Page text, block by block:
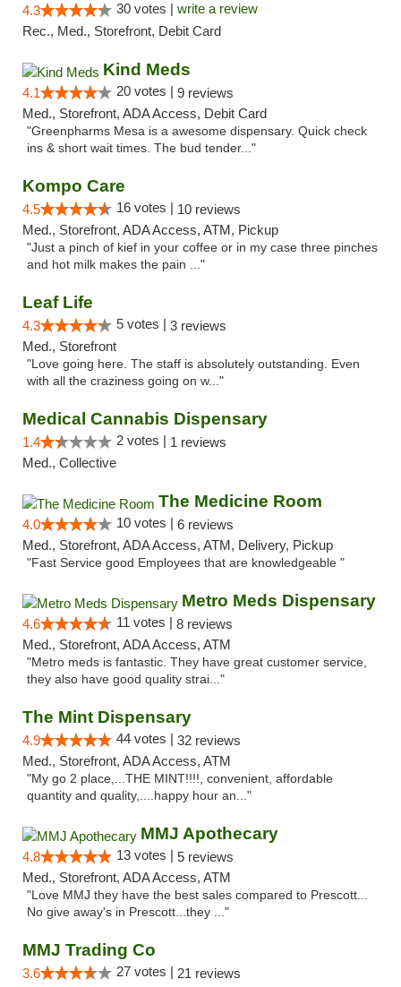
4.3 30 votes | write a review
Rec., Med., Storefront, Debit Card
Kind Meds
4.1 20 votes | 9 reviews
Med., Storefront, ADA Access, Debit Card
"Greenpharms Mesa is a awesome dispensary. Quick check
ins & short wait times. The bud tender..."
Kompo Care
4.5 16 votes | 10 reviews
Med., Storefront, ADA Access, ATM, Pickup
"Just a pinch of kief in your coffee or in my case three pinches
and hot milk makes the pain ..."
Leaf Life
4.3 5 votes | 3 reviews
Med., Storefront
"Love going here. The staff is absolutely outstanding. Even
with all the craziness going on w..."
Medical Cannabis Dispensary
1.4 2 votes | 1 reviews
Med., Collective
The Medicine Room
4.0 10 votes | 6 reviews
Med., Storefront, ADA Access, ATM, Delivery, Pickup
"Fast Service good Employees that are knowledgeable "
Metro Meds Dispensary
4.6 11 votes | 8 reviews
Med., Storefront, ADA Access, ATM
"Metro meds is fantastic. They have great customer service,
they also have good quality strai..."
The Mint Dispensary
4.9 44 votes | 32 reviews
Med., Storefront, ADA Access, ATM
"My go 2 place,...THE MINT!!!!, convenient, affordable
quantity and quality,....happy hour an..."
MMJ Apothecary
4.8 13 votes | 5 reviews
Med., Storefront, ADA Access, ATM
"Love MMJ they have the best sales compared to Prescott...
No give away's in Prescott...they ..."
MMJ Trading Co
3.6 27 votes | 21 reviews